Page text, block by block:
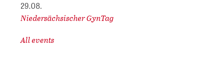
29.08.
Niedersächsischer GynTag
All events